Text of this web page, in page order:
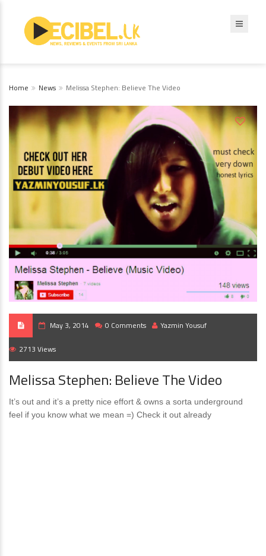
Home News Melissa Stephen: Believe The Video
May 3, 2014 0 Comments Yazmin Yousuf
2713 Views
Melissa Stephen: Believe The Video
It’s out and it’s a pretty nice effort & owns a sorta underground
feel if you know what we mean =) Check it out already